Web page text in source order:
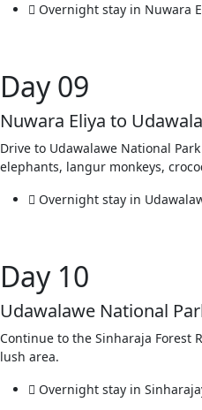
Overnight stay in Nuwara
Day 09
Nuwara Eliya to
Drive to Udawalawe National
elephants, langur monkeys,
Overnight stay in
Day 10
Udawalawe National
Continue to the Sinharaja
lush area.
Overnight stay in